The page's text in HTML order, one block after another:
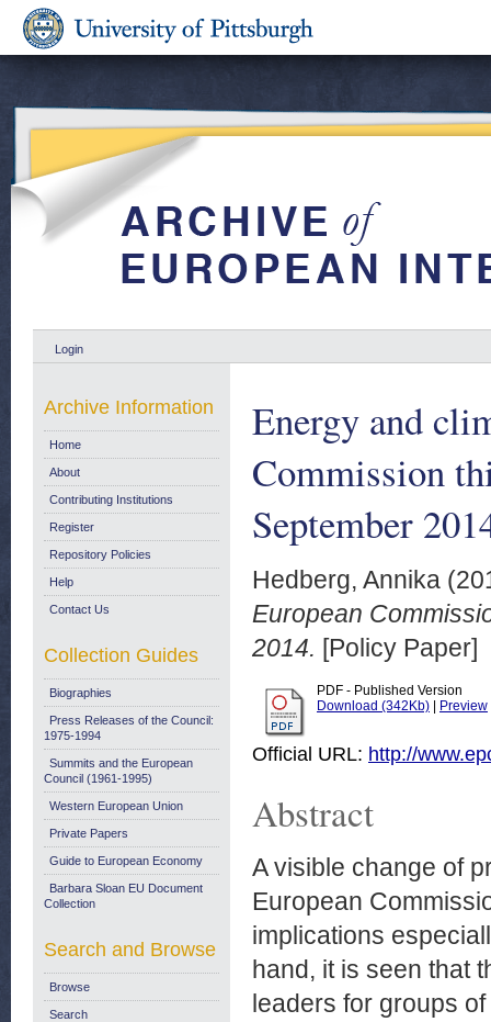
Login
Energy and
Commission
September
Hedberg, Annika
European
2014. [Policy Paper]
PDF - Published Version
Download (342Kb)
Preview
Official URL: http://
Abstract
A visible change of
European
implications
hand, it is seen that
leaders for groups
Archive Information
Home
About
Contributing Institutions
Register
Repository Policies
Help
Contact Us
Collection Guides
Biographies
Press Releases of the Council:
1975-1994
Summits and the European
Council (1961-1995)
Western European Union
Private Papers
Guide to European Economy
Barbara Sloan EU Document
Collection
Search and Browse
Browse
Search